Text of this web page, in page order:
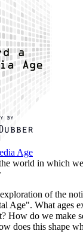
Age
world in which
of the
Age". What ages
How do we make
does this shape